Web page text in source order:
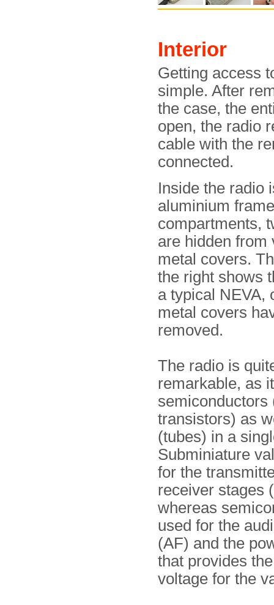
Interior
Getting access
simple. After
the case, the
open, the radio
cable with the
connected.
Inside the radio
aluminium
compartments,
are hidden from
metal covers.
the right shows
a typical NEVA,
metal covers
removed.
The radio is
remarkable, as
semiconductors
transistors) as
(tubes) in a
Subminiature
for the
receiver stages
whereas
used for the
(AF) and the
that provides
voltage for the